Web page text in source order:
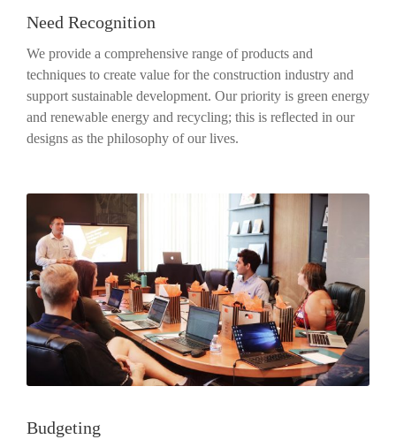
Need Recognition
We provide a comprehensive range of products and
techniques to create value for the construction industry and
support sustainable development. Our priority is green energy
and renewable energy and recycling; this is reflected in our
designs as the philosophy of our lives.
Budgeting